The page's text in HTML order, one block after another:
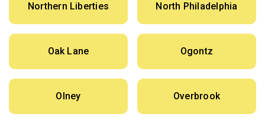
Northern Liberties North Philadelphia
Oak Lane Ogontz
Olney Overbrook